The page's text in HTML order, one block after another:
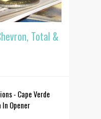
Total &
- Cape Verde
Opener